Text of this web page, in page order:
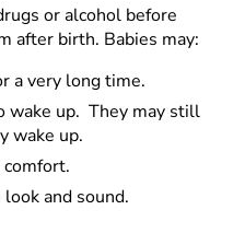
or alcohol before
after birth. Babies may:
a very long time.
wake up. They may still
wake up.
comfort.
and sound.